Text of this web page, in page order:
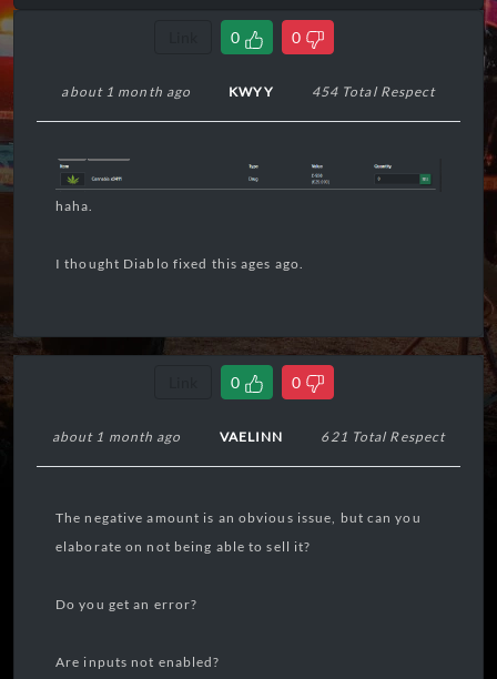
0 0
about 1 month ago KWYY 454 Total Respect
haha.
I thought Diablo fixed this ages ago.
0 0
about 1 month ago VAELINN 621 Total Respect
The negative amount is an obvious issue, but can you
elaborate on not being able to sell it?
Do you get an error?
Are inputs not enabled?